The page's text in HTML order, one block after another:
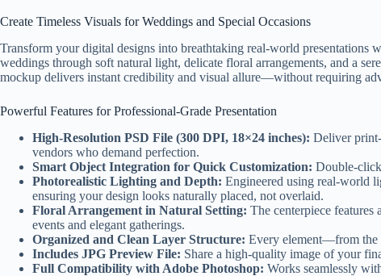
Create Timeless Visuals for Weddings and Special Occasions
Transform your digital designs into breathtaking real-world
weddings through soft natural light, delicate floral arrangements, and a
mockup delivers instant credibility and visual allure—without requiring
Powerful Features for Professional-Grade Presentation
High-Resolution PSD File (300 DPI, 18×24 inches): Deliver
vendors who demand perfection.
Smart Object Integration for Quick Customization: Double-
Photorealistic Lighting and Depth: Engineered using real-world
ensuring your design looks naturally placed, not overlaid.
Floral Arrangement in Natural Setting: The centerpiece features
events and elegant gatherings.
Organized and Clean Layer Structure: Every element—from the
Includes JPG Preview File: Share a high-quality image of your
Full Compatibility with Adobe Photoshop: Works seamlessly